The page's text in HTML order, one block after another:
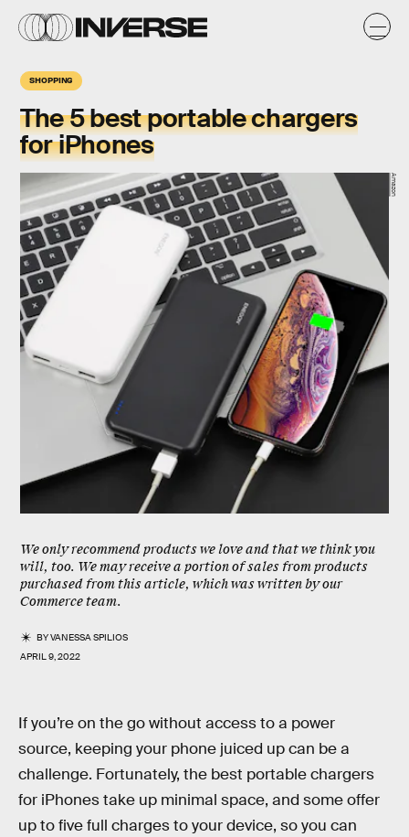
SHOPPING
The 5 best portable chargers
for iPhones
We only recommend products we love and that we think you
will, too. We may receive a portion of sales from products
purchased from this article, which was written by our
Commerce team.
BYVANESSA SPILIOS
APRIL 9, 2022
Amazon
If you’re on the go without access to a power
source, keeping your phone juiced up can be a
challenge. Fortunately, the best portable chargers
for iPhones take up minimal space, and some offer
up to five full charges to your device, so you can